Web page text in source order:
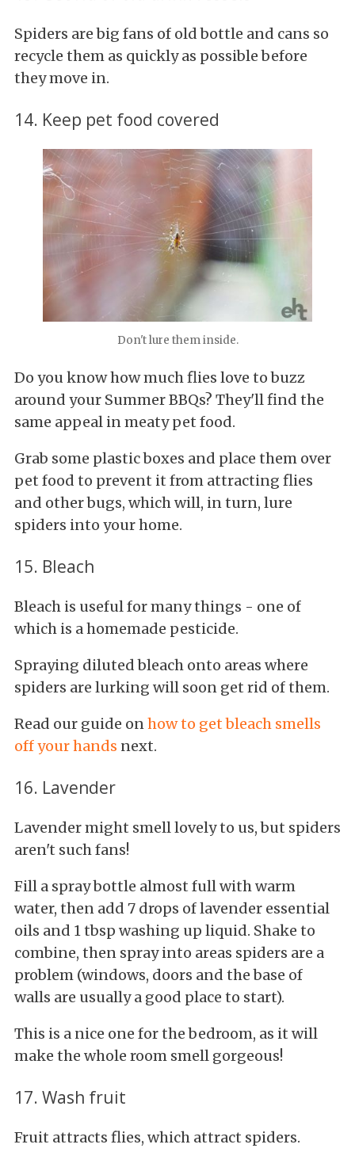
Spiders are big fans of old bottle and cans so
recycle them as quickly as possible before
they move in.
14. Keep pet food covered
Don't lure them inside.
Do you know how much flies love to buzz
around your Summer BBQs? They'll find the
same appeal in meaty pet food.
Grab some plastic boxes and place them over
pet food to prevent it from attracting flies
and other bugs, which will, in turn, lure
spiders into your home.
15. Bleach
Bleach is useful for many things - one of
which is a homemade pesticide.
Spraying diluted bleach onto areas where
spiders are lurking will soon get rid of them.
Read our guide onhow to get bleach smells
off your hands next.
16. Lavender
Lavender might smell lovely to us, but spiders
aren't such fans!
Fill a spray bottle almost full with warm
water, then add 7 drops of lavender essential
oils and 1 tbsp washing up liquid. Shake to
combine, then spray into areas spiders are a
problem (windows, doors and the base of
walls are usually a good place to start).
This is a nice one for the bedroom, as it will
make the whole room smell gorgeous!
17. Wash fruit
Fruit attracts flies, which attract spiders.